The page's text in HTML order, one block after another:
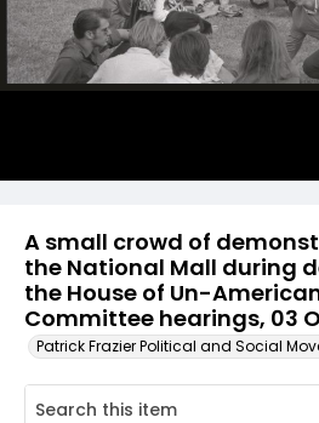
A small crowd of
the National Mall during
the House of Un-
Committee hearings, 03
Patrick Frazier Political and Social